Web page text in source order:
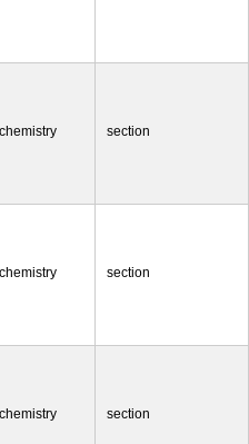
section
section
section